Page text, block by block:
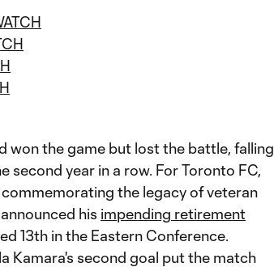
won the game but lost the battle, falling
second year in a row. For Toronto FC,
the legacy of veteran
his impending retirement
13th in the Eastern Conference.
Kamara's second goal put the match